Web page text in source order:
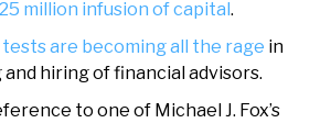
million infusion of capital .
are becoming all the rage in
hiring of financial advisors.
to one of Michael J. Fox’s